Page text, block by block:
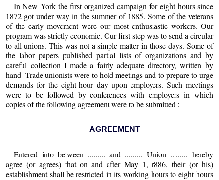
In New York the first organized campaign for eight hours since
1872 got under way in the summer of 1885. Some of the veterans
of the early movement were our most enthusiastic workers. Our
program was strictly economic. Our first step was to send a circular
to all unions. This was not a simple matter in those days. Some of
the labor papers published partial lists of organizations and by
careful collection I made a fairly adequate directory, written by
hand. Trade unionists were to hold meetings and to prepare to urge
demands for the eight-hour day upon employers. Such meetings
were to be followed by conferences with employers in which
copies of the following agreement were to be submitted :
AGREEMENT
Entered into between ......... and ......... Union ......... hereby
agree (or agrees) that on and after May 1, r886, their (or his)
establishment shall be restricted in its working hours to eight hours